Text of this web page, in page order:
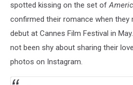
spotted kissing on the set of
confirmed their romance when they
debut at Cannes Film Festival in
not been shy about sharing their
photos on Instagram.